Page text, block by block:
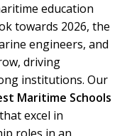
education
towards 2026, the
engineers, and
driving
institutions. Our
Maritime Schools
excel in